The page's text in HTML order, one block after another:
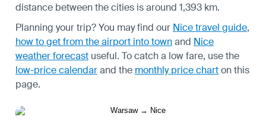
distance between the cities is around 1,393 km.
Planning your trip? You may find our Nice travel guide,
how to get from the airport into townand Nice
weather forecast useful. To catch a low fare, use the
low-price calendarand the monthly price charton this
page.